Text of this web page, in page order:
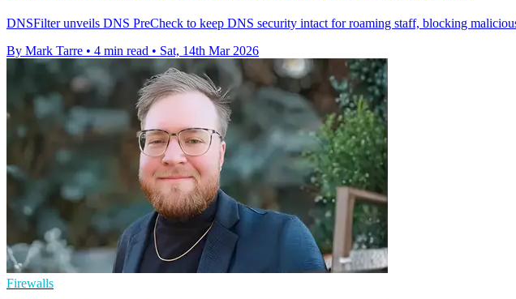
DNSFilter unveils DNS PreCheck to keep DNS security intact for roaming staff, blocking
By Mark Tarre • 4 min read • Sat, 14th Mar 2026
Firewalls